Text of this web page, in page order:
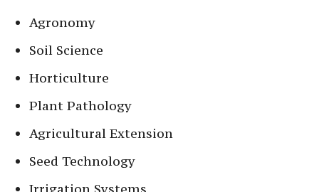
Agronomy
Soil Science
Horticulture
Plant Pathology
Agricultural Extension
Seed Technology